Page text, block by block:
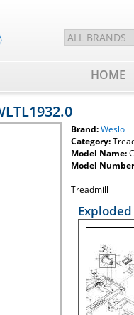
HOME
Brand:Weslo
Category:
Model Name:
Model
Treadmill